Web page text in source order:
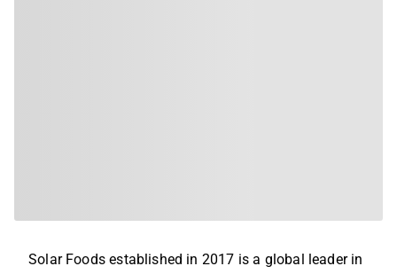
Solar Foods established in 2017 is a global leader in